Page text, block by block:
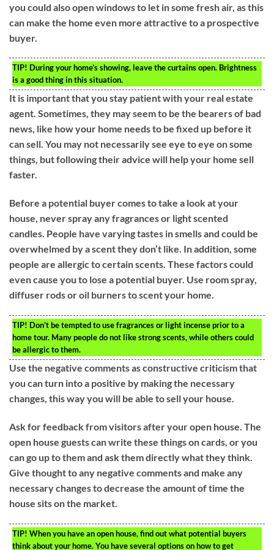
you could also open windows to let in some fresh air, as this
can make the home even more attractive to a prospective
buyer.
TIP! During your home’s showing, leave the curtains open. Brightness
is a good thing in this situation.
It is important that you stay patient with your real estate
agent. Sometimes, they may seem to be the bearers of bad
news, like how your home needs to be fixed up before it
can sell. You may not necessarily see eye to eye on some
things, but following their advice will help your home sell
faster.
Before a potential buyer comes to take a look at your
house, never spray any fragrances or light scented
candles. People have varying tastes in smells and could be
overwhelmed by a scent they don’t like. In addition, some
people are allergic to certain scents. These factors could
even cause you to lose a potential buyer. Use room spray,
diffuser rods or oil burners to scent your home.
TIP! Don’t be tempted to use fragrances or light incense prior to a
home tour. Many people do not like strong scents, while others could
be allergic to them.
Use the negative comments as constructive criticism that
you can turn into a positive by making the necessary
changes, this way you will be able to sell your house.
Ask for feedback from visitors after your open house. The
open house guests can write these things on cards, or you
can go up to them and ask them directly what they think.
Give thought to any negative comments and make any
necessary changes to decrease the amount of time the
house sits on the market.
TIP! When you have an open house, find out what potential buyers
think about your home. You have several options on how to get